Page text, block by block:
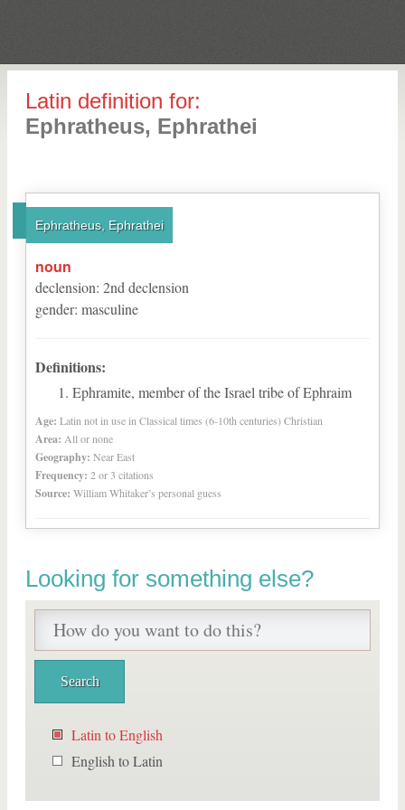
Latin definition for:
Ephratheus, Ephrathei
Ephratheus, Ephrathei
noun
declension: 2nd declension
gender: masculine
Definitions:
Ephramite, member of the Israel tribe of Ephraim
Age: Latin not in use in Classical times (6-10th centuries) Christian
Area: All or none
Geography: Near East
Frequency: 2 or 3 citations
Source: William Whitaker’s personal guess
Looking for something else?
Latin to English
English to Latin